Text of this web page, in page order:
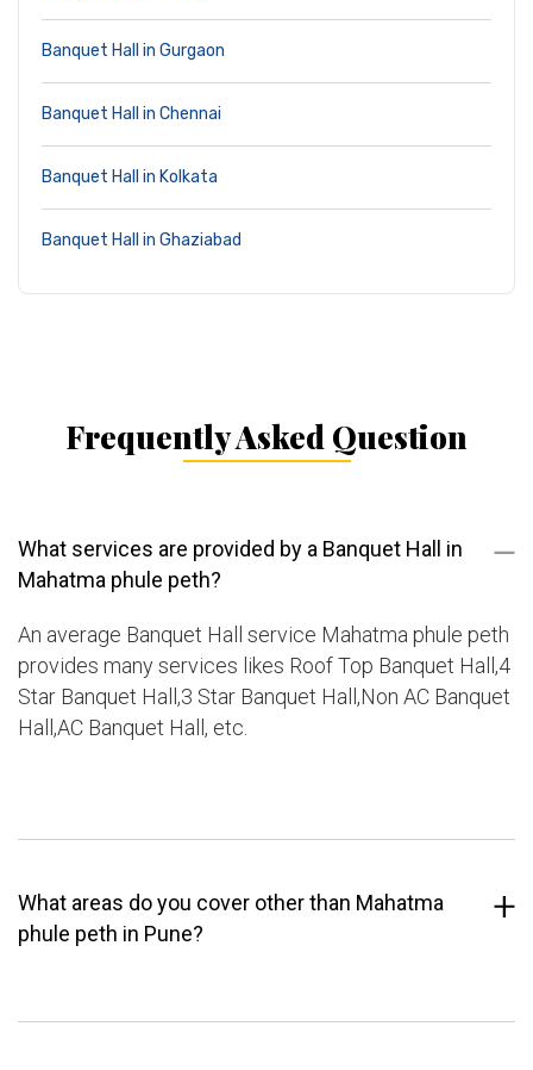
Banquet Hall in Gurgaon
Banquet Hall in Chennai
Banquet Hall in Kolkata
Banquet Hall in Ghaziabad
Frequently Asked Question
What services are provided by a Banquet Hall in
Mahatma phule peth?
An average Banquet Hall service Mahatma phule peth
provides many services likes Roof Top Banquet Hall,4
Star Banquet Hall,3 Star Banquet Hall,Non AC Banquet
Hall,AC Banquet Hall, etc.
What areas do you cover other than Mahatma
phule peth in Pune?